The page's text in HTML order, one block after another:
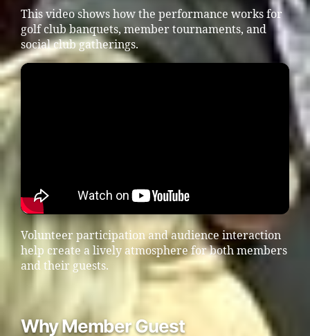
This video shows how the performance works for
golf club banquets, member tournaments, and
social club gatherings.
Volunteer participation and audience interaction
help create a lively atmosphere for both members
and their guests.
Why Member Guest